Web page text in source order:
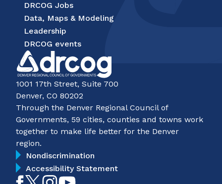
DRCOG Jobs
Data, Maps & Modeling
Leadership
DRCOG events
1001 17th Street, Suite 700
Denver, CO 80202
Through the Denver Regional Council of
Governments, 59 cities, counties and towns work
together to make life better for the Denver
region.
Nondiscrimination
Accessibility Statement